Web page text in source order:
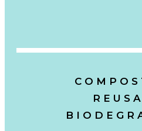
C O M P O S
R E U S
B I O D E G R